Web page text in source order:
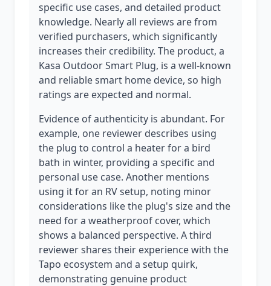
specific use cases, and detailed product
knowledge. Nearly all reviews are from
verified purchasers, which significantly
increases their credibility. The product, a
Kasa Outdoor Smart Plug, is a well-known
and reliable smart home device, so high
ratings are expected and normal.
Evidence of authenticity is abundant. For
example, one reviewer describes using
the plug to control a heater for a bird
bath in winter, providing a specific and
personal use case. Another mentions
using it for an RV setup, noting minor
considerations like the plug's size and the
need for a weatherproof cover, which
shows a balanced perspective. A third
reviewer shares their experience with the
Tapo ecosystem and a setup quirk,
demonstrating genuine product